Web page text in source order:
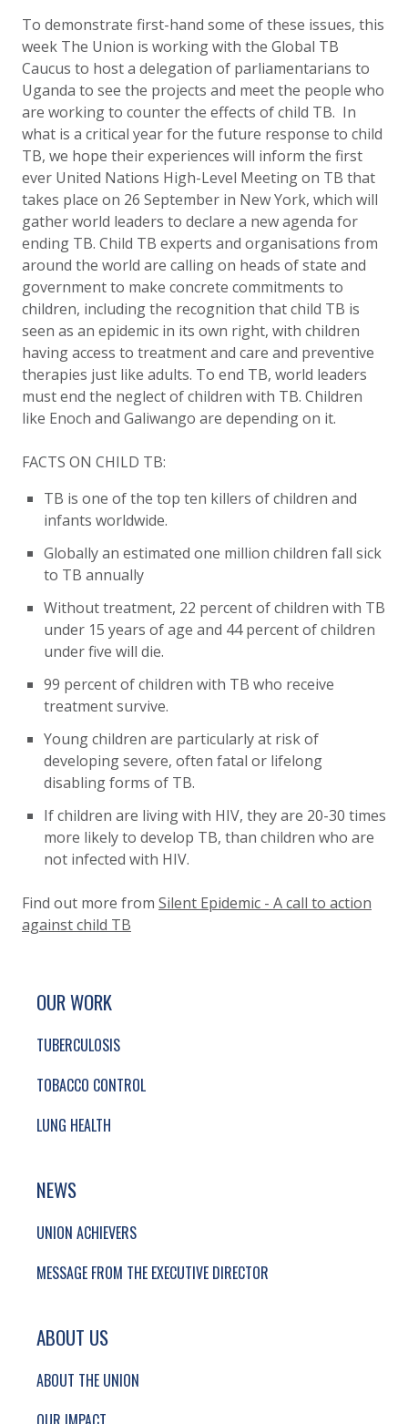
To demonstrate first-hand some of these issues, this
week The Union is working with the Global TB
Caucus to host a delegation of parliamentarians to
Uganda to see the projects and meet the people who
are working to counter the effects of child TB. In
what is a critical year for the future response to child
TB, we hope their experiences will inform the first
ever United Nations High-Level Meeting on TB that
takes place on 26 September in New York, which will
gather world leaders to declare a new agenda for
ending TB. Child TB experts and organisations from
around the world are calling on heads of state and
government to make concrete commitments to
children, includingthe recognition that child TB is
seen as an epidemic in its own right, with children
having access to treatment and care and preventive
therapies just like adults. To end TB, world leaders
must end the neglect of children with TB. Children
like Enoch and Galiwango are depending on it.
FACTS ON CHILD TB:
TB is one of the top ten killers of children and
infants worldwide.
Globallyan estimated one million children fall sick
to TB annually
Without treatment, 22 percent of children with TB
under 15 years of age and 44 percent of children
under five will die.
99 percent of children with TB who receive
treatment survive.
Young children are particularly at risk of
developing severe, often fatal or lifelong
disabling forms of TB.
If children are living with HIV, they are 20-30 times
more likely to develop TB, than children who are
not infected with HIV.
Find out more from Silent Epidemic - A call to action
against child TB
SITE FOOTER. INCLUDES: NEWSLETTER
SIMPLIFIED SITEMAP NAVIGATION
OUR WORK
TUBERCULOSIS
TOBACCO CONTROL
LUNG HEALTH
NEWS
UNION ACHIEVERS
MESSAGE FROM THE EXECUTIVE DIRECTOR
ABOUT US
ABOUT THE UNION